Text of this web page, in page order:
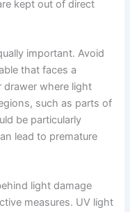
kept out of direct
important. Avoid
that faces a
where light
such as parts of
be particularly
lead to premature
light damage
measures. UV light